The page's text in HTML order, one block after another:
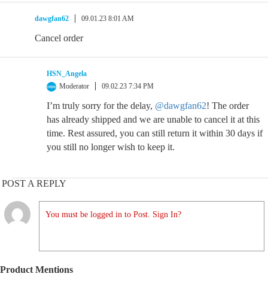
dawgfan62 09.01.23 8:01 AM
Cancel order
HSN_Angela
Moderator
09.02.23 7:34 PM
I’m truly sorry for the delay, @dawgfan62! The order
has already shipped and we are unable to cancel it at this
time. Rest assured, you can still return it within 30 days if
you still no longer wish to keep it.
POST A REPLY
You must be logged in to Post. Sign In?
Product Mentions